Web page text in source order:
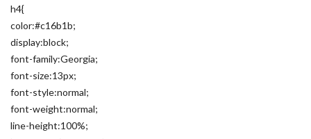
h4{
color:#c16b1b;
display:block;
font-family:Georgia;
font-size:13px;
font-style:normal;
font-weight:normal;
line-height:100%;